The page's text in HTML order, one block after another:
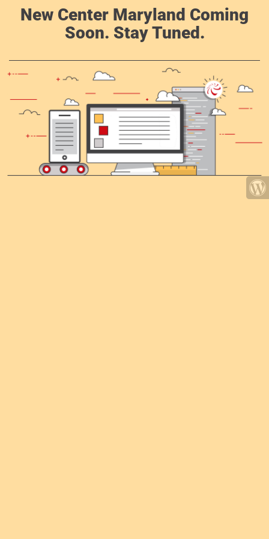
New Center Maryland Coming
Soon. Stay Tuned.